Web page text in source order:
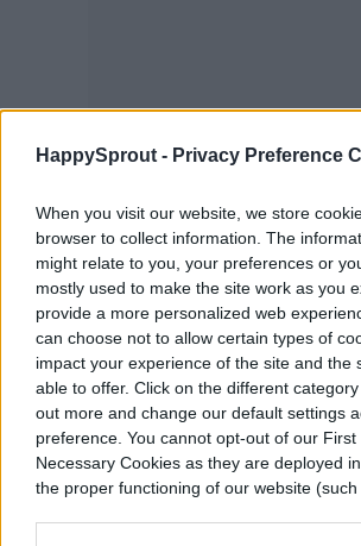
HappySprout - Privacy Preference
When you visit our website, we store
browser to collect information. The
might relate to you, your preferences or
mostly used to make the site work as you
provide a more personalized web
can choose not to allow certain types of
impact your experience of the site and the
able to offer. Click on the different
out more and change our default settings
preference. You cannot opt-out of our First
Necessary Cookies as they are deployed
the proper functioning of our website
Plants that have the same
heavy feeders should also be
is because they will compete
cucumber plants for